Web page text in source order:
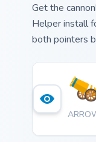
Get the
Helper install
both pointers